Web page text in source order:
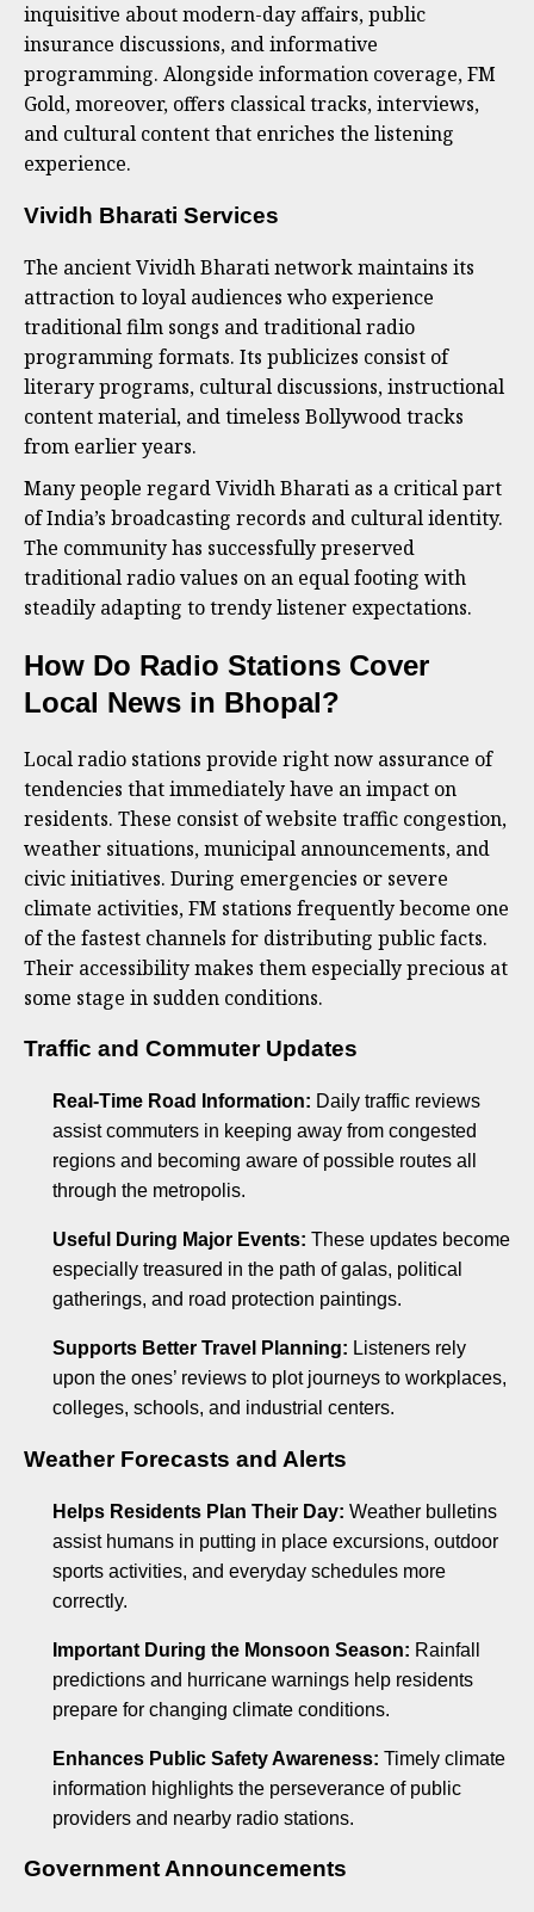
inquisitive about modern-day affairs, public
insurance discussions, and informative
programming. Alongside information coverage, FM
Gold, moreover, offers classical tracks, interviews,
and cultural content that enriches the listening
experience.
Vividh Bharati Services
The ancient Vividh Bharati network maintains its
attraction to loyal audiences who experience
traditional film songs and traditional radio
programming formats. Its publicizes consist of
literary programs, cultural discussions, instructional
content material, and timeless Bollywood tracks
from earlier years.
Many people regard Vividh Bharati as a critical part
of India’s broadcasting records and cultural identity.
The community has successfully preserved
traditional radio values on an equal footing with
steadily adapting to trendy listener expectations.
How Do Radio Stations Cover
Local News in Bhopal?
Local radio stations provide right now assurance of
tendencies that immediately have an impact on
residents. These consist of website traffic congestion,
weather situations, municipal announcements, and
civic initiatives. During emergencies or severe
climate activities, FM stations frequently become one
of the fastest channels for distributing public facts.
Their accessibility makes them especially precious at
some stage in sudden conditions.
Traffic and Commuter Updates
Real-Time Road Information: Daily traffic reviews
assist commuters in keeping away from congested
regions and becoming aware of possible routes all
through the metropolis.
Useful During Major Events: These updates become
especially treasured in the path of galas, political
gatherings, and road protection paintings.
Supports Better Travel Planning: Listeners rely
upon the ones’ reviews to plot journeys to workplaces,
colleges, schools, and industrial centers.
Weather Forecasts and Alerts
Helps Residents Plan Their Day: Weather bulletins
assist humans in putting in place excursions, outdoor
sports activities, and everyday schedules more
correctly.
Important During the Monsoon Season: Rainfall
predictions and hurricane warnings help residents
prepare for changing climate conditions.
Enhances Public Safety Awareness: Timely climate
information highlights the perseverance of public
providers and nearby radio stations.
Government Announcements